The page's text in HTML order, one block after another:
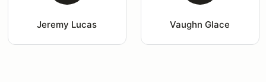
Jeremy Lucas Vaughn Glace